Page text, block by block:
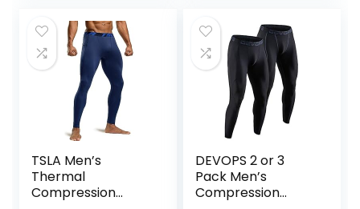
TSLA Men’s
Thermal
Compression
DEVOPS 2 or 3
Pack Men’s
Compression